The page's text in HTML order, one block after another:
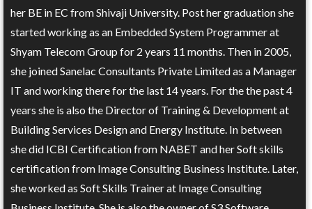
her BE in EC from Shivaji University. Post her graduation she
started working as an Embedded System Programmer at
Shyam Telecom Group for 2 years 11 months. Then in 2005,
she joined Sanelac Consultants Private Limited as a Manager
IT and working there for the last 14 years. For the the past 4
years she is also the Director of Training & Development at
Building Services Design and Energy Institute. In between
she did ICBI Certification from NABET and her Soft skills
certification from Image Consulting Business Institute. Later,
she worked as Soft Skills Trainer at Image Consulting